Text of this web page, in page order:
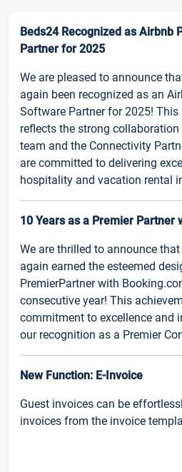
Beds24 Recognized as Airbnb
Partner for 2025
We are pleased to announce
again been recognized as an
Software Partner for 2025!
reflects the strong
team and the Connectivity
are committed to delivering
hospitality and vacation rental
10 Years as a Premier Partner
We are thrilled to announce
again earned the esteemed
PremierPartner with
consecutive year! This
commitment to excellence and
our recognition as a Premier
New Function: E-Invoice
Guest invoices can be
invoices from the invoice